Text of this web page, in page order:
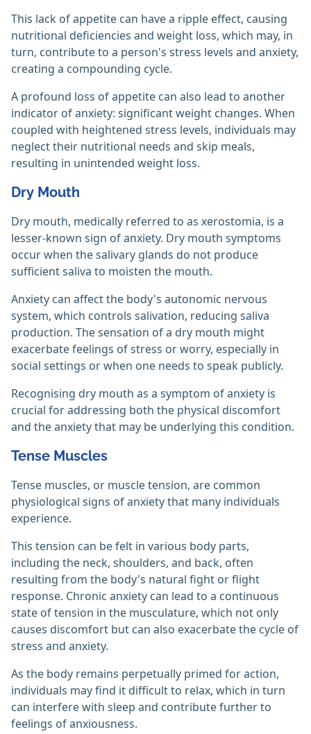
This lack of appetite can have a ripple effect, causing
nutritional deficiencies and weight loss, which may, in
turn, contribute to a person's stress levels and anxiety,
creating a compounding cycle.
A profound loss of appetite can also lead to another
indicator of anxiety: significant weight changes. When
coupled with heightened stress levels, individuals may
neglect their nutritional needs and skip meals,
resulting in unintended weight loss.
Dry Mouth
Dry mouth, medically referred to as xerostomia, is a
lesser-known sign of anxiety. Dry mouth symptoms
occur when the salivary glands do not produce
sufficient saliva to moisten the mouth.
Anxiety can affect the body's autonomic nervous
system, which controls salivation, reducing saliva
production. The sensation of a dry mouth might
exacerbate feelings of stress or worry, especially in
social settings or when one needs to speak publicly.
Recognising dry mouth as a symptom of anxiety is
crucial for addressing both the physical discomfort
and the anxiety that may be underlying this condition.
Tense Muscles
Tense muscles, or muscle tension, are common
physiological signs of anxiety that many individuals
experience.
This tension can be felt in various body parts,
including the neck, shoulders, and back, often
resulting from the body's natural fight or flight
response. Chronic anxiety can lead to a continuous
state of tension in the musculature, which not only
causes discomfort but can also exacerbate the cycle of
stress and anxiety.
As the body remains perpetually primed for action,
individuals may find it difficult to relax, which in turn
can interfere with sleep and contribute further to
feelings of anxiousness.